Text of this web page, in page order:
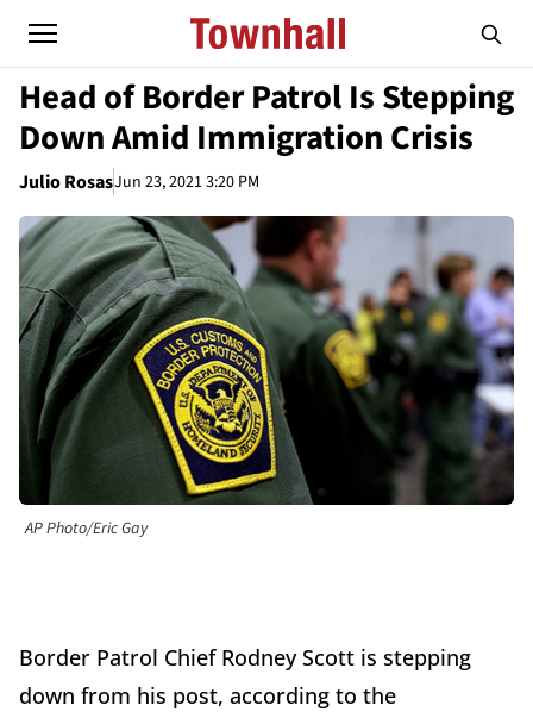
Head of Border Patrol Is Stepping
Down Amid Immigration Crisis
Julio RosasJun 23, 2021 3:20 PM
AP Photo/Eric Gay
Border Patrol Chief Rodney Scott is stepping
down from his post, according to the